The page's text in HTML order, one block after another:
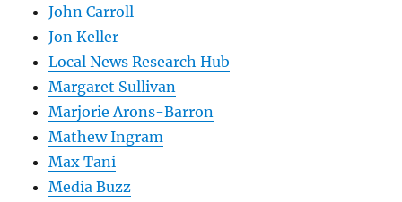
John Carroll
Jon Keller
Local News Research Hub
Margaret Sullivan
Marjorie Arons-Barron
Mathew Ingram
Max Tani
Media Buzz